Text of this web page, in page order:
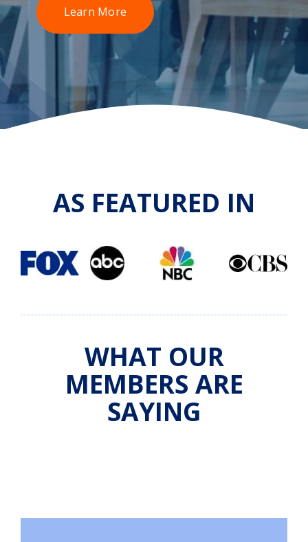
Learn More
AS FEATURED IN
WHAT OUR
MEMBERS ARE
SAYING